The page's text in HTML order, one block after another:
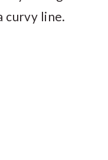
curvy line.